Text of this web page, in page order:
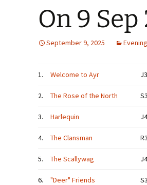
On 9
September 9, 2025
1. Welcome to Ayr
2. The Rose of the North
3. Harlequin
4. The Clansman
5. The Scallywag
6. "Deer" Friends